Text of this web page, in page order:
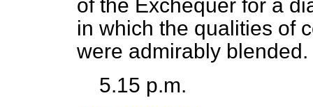
of the Exchequer for a
in which the qualities of
were admirably blended.
5.15 p.m.